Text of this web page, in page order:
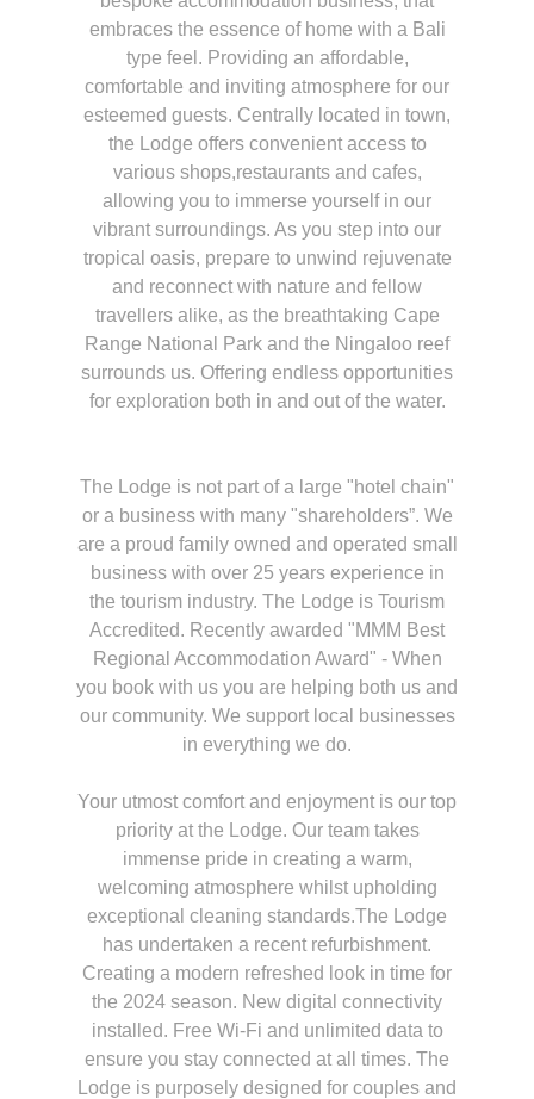
embraces the essence of home with a Bali
type feel. Providing an affordable,
comfortable and inviting atmosphere for our
esteemed guests. Centrally located in town,
the Lodge offers convenient access to
various shops,restaurants and cafes,
allowing you to immerse yourself in our
vibrant surroundings. As you step into our
tropical oasis, prepare to unwind rejuvenate
and reconnect with nature and fellow
travellers alike, as the breathtaking Cape
Range National Park and the Ningaloo reef
surrounds us. Offering endless opportunities
for exploration both in and out of the water.
The Lodge is not part of a large "hotel chain"
or a business with many "shareholders”. We
are a proud family owned and operated small
business with over 25 years experience in
the tourism industry. The Lodge is Tourism
Accredited. Recently awarded "MMM Best
Regional Accommodation Award" - When
you book with us you are helping both us and
our community. We support local businesses
in everything we do.
Your utmost comfort and enjoyment is our top
priority at the Lodge. Our team takes
immense pride in creating a warm,
welcoming atmosphere whilst upholding
exceptional cleaning standards.The Lodge
has undertaken a recent refurbishment.
Creating a modern refreshed look in time for
the 2024 season. New digital connectivity
installed. Free Wi-Fi and unlimited data to
ensure you stay connected at all times. The
Lodge is purposely designed for couples and